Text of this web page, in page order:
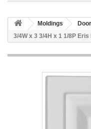
Moldings
3/4W x 3 3/4H x 1 1/8P